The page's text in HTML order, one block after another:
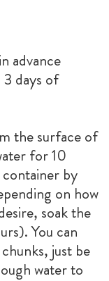
advance
days of
the surface of
for 10
by
on how
soak the
You can
just be
water to